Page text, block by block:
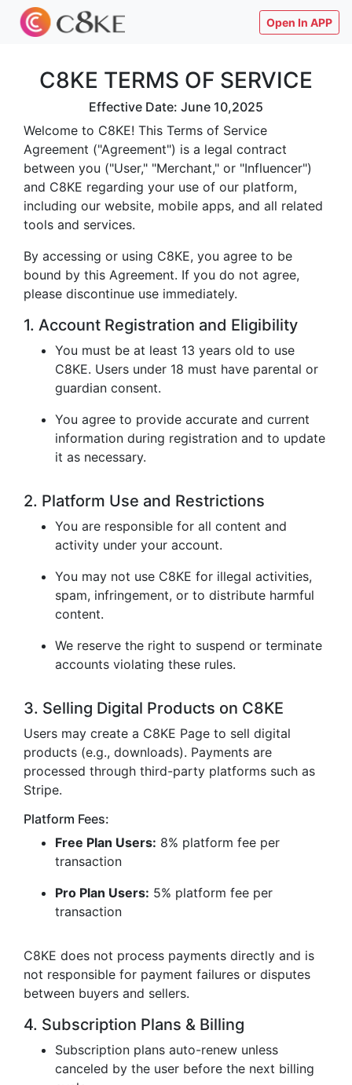
Open In APP
C8KE TERMS OF SERVICE
Effective Date: June 10,2025
Welcome to C8KE! This Terms of Service
Agreement ("Agreement") is a legal contract
between you ("User," "Merchant," or "Influencer")
and C8KE regarding your use of our platform,
including our website, mobile apps, and all related
tools and services.
By accessing or using C8KE, you agree to be
bound by this Agreement. If you do not agree,
please discontinue use immediately.
1. Account Registration and Eligibility
You must be at least 13 years old to use
C8KE. Users under 18 must have parental or
guardian consent.
You agree to provide accurate and current
information during registration and to update
it as necessary.
2. Platform Use and Restrictions
You are responsible for all content and
activity under your account.
You may not use C8KE for illegal activities,
spam, infringement, or to distribute harmful
content.
We reserve the right to suspend or terminate
accounts violating these rules.
3. Selling Digital Products on C8KE
Users may create a C8KE Page to sell digital
products (e.g., downloads). Payments are
processed through third-party platforms such as
Stripe.
Platform Fees:
Free Plan Users: 8% platform fee per
transaction
Pro Plan Users: 5% platform fee per
transaction
C8KE does not process payments directly and is
not responsible for payment failures or disputes
between buyers and sellers.
4. Subscription Plans & Billing
Subscription plans auto-renew unless
canceled by the user before the next billing